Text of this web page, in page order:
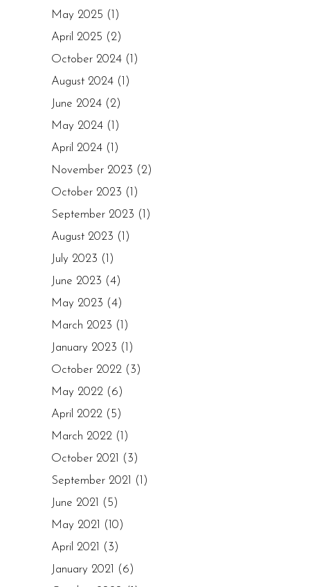
May 2025 (1)
April 2025 (2)
October 2024 (1)
August 2024 (1)
June 2024 (2)
May 2024 (1)
April 2024 (1)
November 2023 (2)
October 2023 (1)
September 2023 (1)
August 2023 (1)
July 2023 (1)
June 2023 (4)
May 2023 (4)
March 2023 (1)
January 2023 (1)
October 2022 (3)
May 2022 (6)
April 2022 (5)
March 2022 (1)
October 2021
(3)
September 2021
(1)
June 2021
(5)
May 2021
(10)
April 2021
(3)
January 2021
(6)